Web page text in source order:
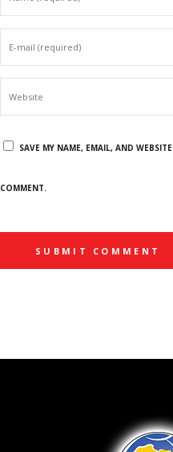
SAVE MY NAME, EMAIL, AND
COMMENT.